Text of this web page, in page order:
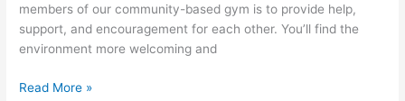
members of our community-based gym is to provide help,
support, and encouragement for each other. You’ll find the
environment more welcoming and
fitness
Read More »